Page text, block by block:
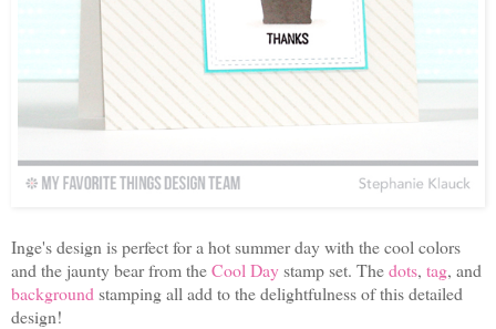
Inge's design is perfect for a hot summer day with the cool colors
and the jaunty bear from theCool Daystamp set. Thedots, tag, and
background stamping all add to the delightfulness of this detailed
design!